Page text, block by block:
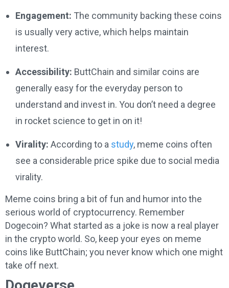
Engagement: The community backing these coins
is usually very active, which helps maintain
interest.
Accessibility: ButtChain and similar coins are
generally easy for the everyday person to
understand and invest in. You don’t need a degree
in rocket science to get in on it!
Virality: According to a study, meme coins often
see a considerable price spike due to social media
virality.
Meme coins bring a bit of fun and humor into the
serious world of cryptocurrency. Remember
Dogecoin? What started as a joke is now a real player
in the crypto world. So, keep your eyes on meme
coins like ButtChain; you never know which one might
take off next.